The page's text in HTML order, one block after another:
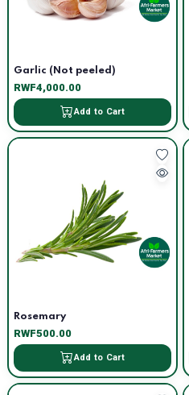
Garlic (Not peeled)
RWF4,000.00
Add to Cart
Rosemary
RWF500.00
Add to Cart